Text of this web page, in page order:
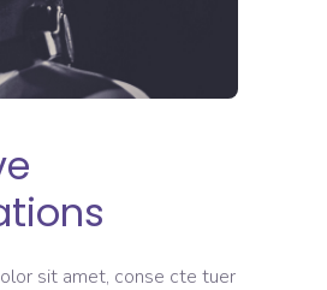
sit amet, conse cte tuer